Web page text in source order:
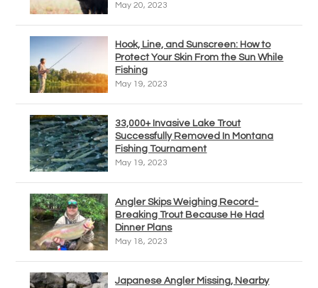
May 20, 2023
Hook, Line, and Sunscreen: How to
Protect Your Skin From the Sun While
Fishing
May 19, 2023
33,000+ Invasive Lake Trout
Successfully Removed In Montana
Fishing Tournament
May 19, 2023
Angler Skips Weighing Record-
Breaking Trout Because He Had
Dinner Plans
May 18, 2023
Japanese Angler Missing, Nearby